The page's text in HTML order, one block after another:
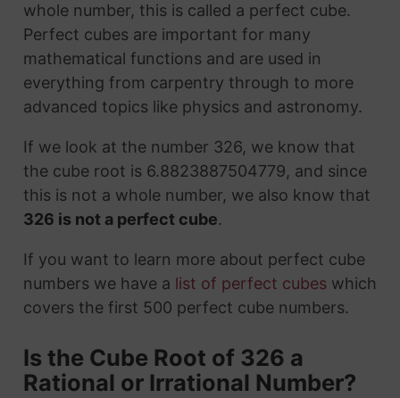
whole number, this is called a perfect cube.
Perfect cubes are important for many
mathematical functions and are used in
everything from carpentry through to more
advanced topics like physics and astronomy.
If we look at the number 326, we know that
the cube root is 6.8823887504779, and since
this is not a whole number, we also know that
326 is not a perfect cube.
If you want to learn more about perfect cube
numbers we have a list of perfect cubeswhich
covers the first 500 perfect cube numbers.
Is the Cube Root of 326 a
Rational or Irrational Number?